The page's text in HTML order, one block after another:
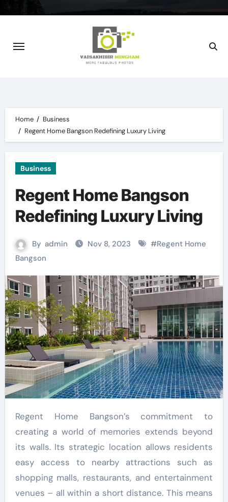
Home
Business
Regent Home Bangson Redefining Luxury Living
Business
Regent Home Bangson
Redefining Luxury Living
By admin Nov 8, 2023 #Regent Home
Bangson
Regent Home Bangson’s commitment to
creating a world of memories extends beyond
its walls. Its strategic location allows residents
easy access to nearby attractions such as
shopping malls, restaurants, and entertainment
venues – all within a short distance. This means